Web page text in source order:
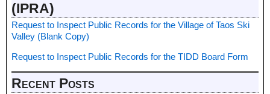
(IPRA)
Request to Inspect Public Records for the Village of Taos Ski
Valley (Blank Copy)
Request to Inspect Public Records for the TIDD Board Form
Recent Posts